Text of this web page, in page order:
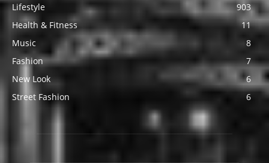
Lifestyle
903
Health & Fitness
11
Music
8
Fashion
7
New Look
6
Street Fashion
6